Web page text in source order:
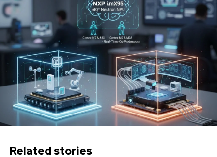
Related stories